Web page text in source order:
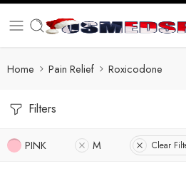
Home Pain Relief Roxicodone
Filters
PINK M Clear